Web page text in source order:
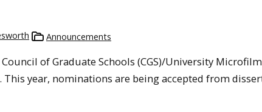
Announcements
of Graduate Schools (CGS)/University
year, nominations are being accepted from